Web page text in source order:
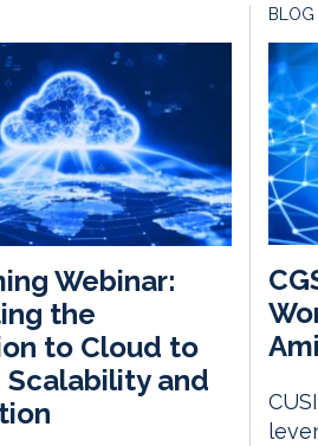
Webinar:
the
to Cloud to
Scalability and
BLOG